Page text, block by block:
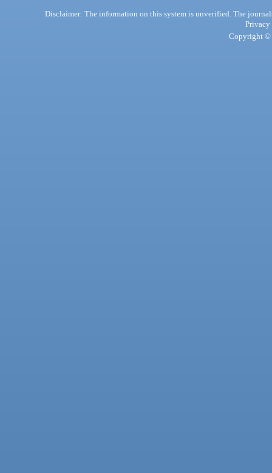
Disclaimer: The information on this system is unverified. The
Privacy
Copyright ©